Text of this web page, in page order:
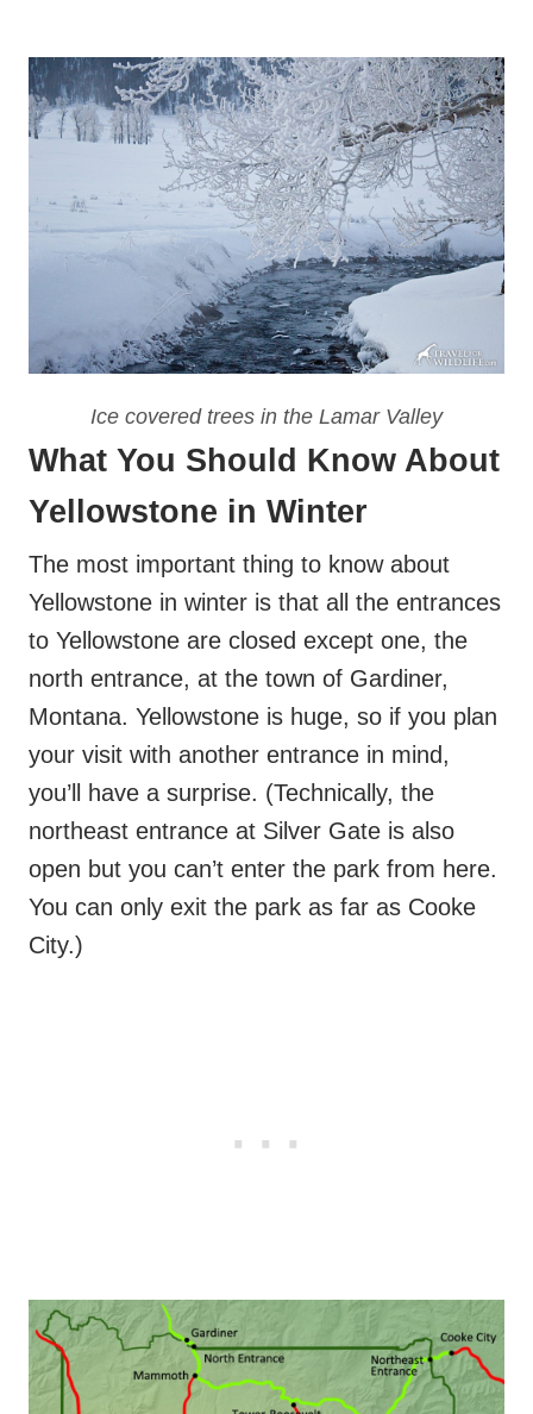
Ice covered trees in the Lamar Valley
What You Should Know About
Yellowstone in Winter
The most important thing to know about
Yellowstone in winter is that all the entrances
to Yellowstone are closed except one, the
north entrance, at the town of Gardiner,
Montana. Yellowstone is huge, so if you plan
your visit with another entrance in mind,
you’ll have a surprise. (Technically, the
northeast entrance at Silver Gate is also
open but you can’t enter the park from here.
You can only exit the park as far as Cooke
City.)